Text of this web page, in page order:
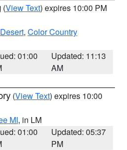
(View Text) expires 10:00 PM
, Color Country
01:00
Updated: 11:13
AM
(View Text) expires 10:00
MI, in LM
01:00
Updated: 05:37
PM